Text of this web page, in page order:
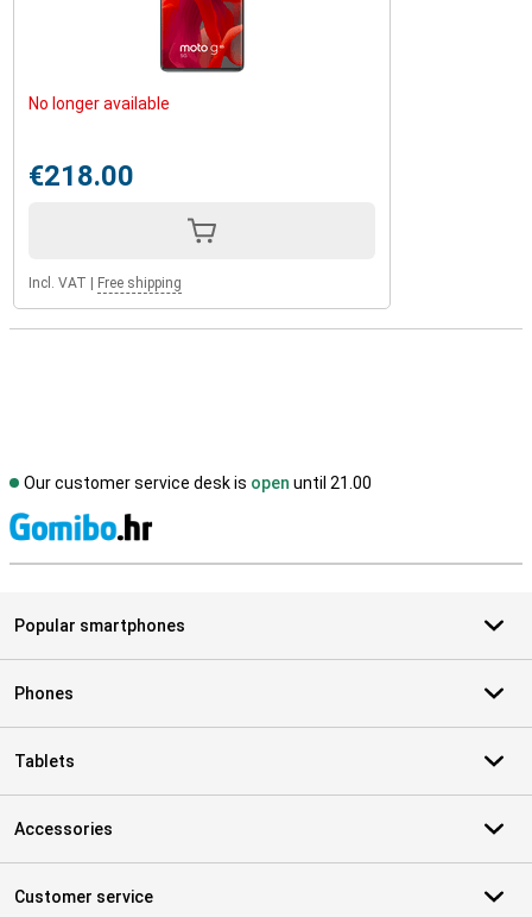
No longer available
€218.00
Incl. VAT Free shipping
Our customer service desk is open until 21.00
Popular smartphones
Phones
Tablets
Accessories
Customer service